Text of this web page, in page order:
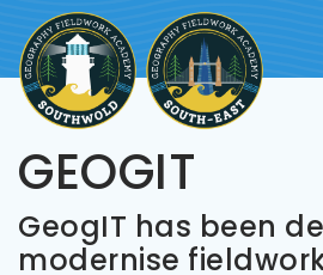
GEOGIT
GeogIT has been
modernise